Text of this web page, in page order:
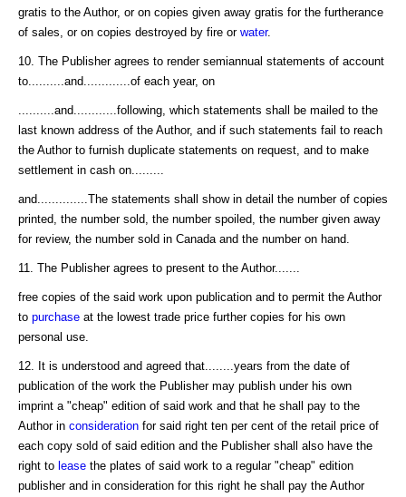
gratis to the Author, or on copies given away gratis for the furtherance
of sales, or on copies destroyed by fire or water.
10. The Publisher agrees to render semiannual statements of account
to..........and.............of each year, on
..........and............following, which statements shall be mailed to the
last known address of the Author, and if such statements fail to reach
the Author to furnish duplicate statements on request, and to make
settlement in cash on.........
and..............The statements shall show in detail the number of copies
printed, the number sold, the number spoiled, the number given away
for review, the number sold in Canada and the number on hand.
11. The Publisher agrees to present to the Author.......
free copies of the said work upon publication and to permit the Author
to purchase at the lowest trade price further copies for his own
personal use.
12. It is understood and agreed that........years from the date of
publication of the work the Publisher may publish under his own
imprint a "cheap" edition of said work and that he shall pay to the
Author in consideration for said right ten per cent of the retail price of
each copy sold of said edition and the Publisher shall also have the
right to lease the plates of said work to a regular "cheap" edition
publisher and in consideration for this right he shall pay the Author